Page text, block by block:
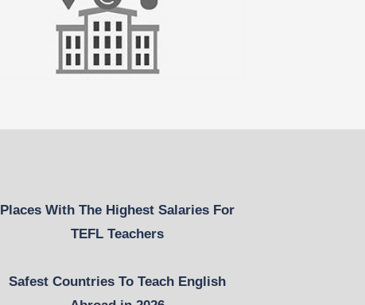
Places With The Highest Salaries For
TEFL Teachers
Safest Countries To Teach English